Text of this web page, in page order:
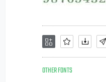
OTHER FONTS